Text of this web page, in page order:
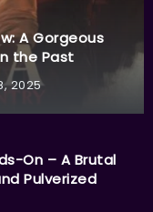
A Gorgeous
the Past
2025
On – A Brutal
Pulverized